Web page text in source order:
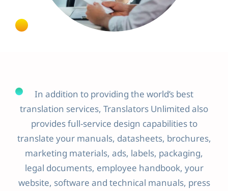
In addition to providing the world’s best
translation services, Translators Unlimited also
provides full-service design capabilities to
translate your manuals, datasheets, brochures,
marketing materials, ads, labels, packaging,
legal documents, employee handbook, your
website, software and technical manuals, press